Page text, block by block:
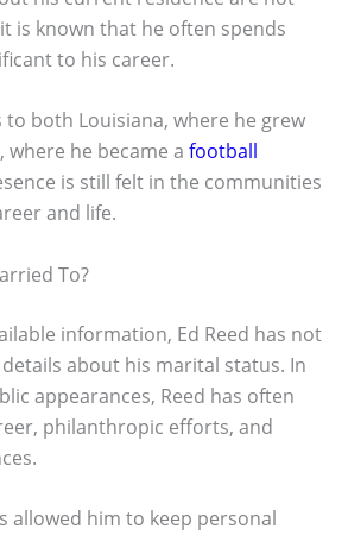
is known that he often spends
to his career.
to both Louisiana, where he grew
he became a football
is still felt in the communities
and life.
To?
information, Ed Reed has not
about his marital status. In
appearances, Reed has often
philanthropic efforts, and
allowed him to keep personal